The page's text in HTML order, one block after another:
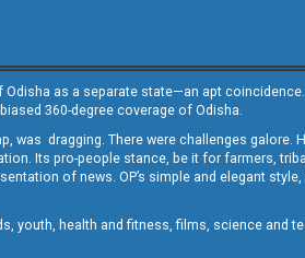
Odisha as a separate state—an apt
360-degree coverage of Odisha.
dragging. There were challenges galore.
Its pro-people stance, be it for farmers,
of news. OP’s simple and elegant
youth, health and fitness, films, science and